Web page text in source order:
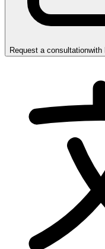
Request a consultationwith